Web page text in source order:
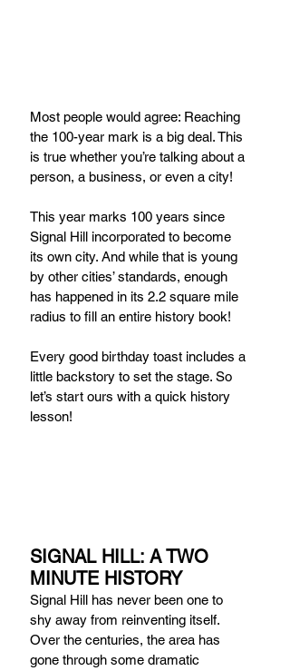
Most people would agree: Reaching
the 100-year mark is a big deal. This
is true whether you’re talking about a
person, a business, or even a city!
This year marks 100 years since
Signal Hill incorporated to become
its own city. And while that is young
by other cities’ standards, enough
has happened in its 2.2 square mile
radius to fill an entire history book!
Every good birthday toast includes a
little backstory to set the stage. So
let’s start ours with a quick history
lesson!
SIGNAL HILL: A TWO
MINUTE HISTORY
Signal Hill has never been one to
shy away from reinventing itself.
Over the centuries, the area has
gone through some dramatic